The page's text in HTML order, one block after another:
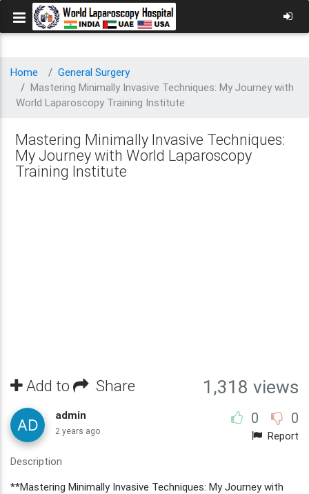
Home
General Surgery
Mastering Minimally Invasive Techniques: My Journey with
World Laparoscopy Training Institute
Mastering Minimally Invasive Techniques:
My Journey with World Laparoscopy
Training Institute
Add to Share 1,318 views
0 0
Report
admin
2 years ago
Description
**Mastering Minimally Invasive Techniques: My Journey with